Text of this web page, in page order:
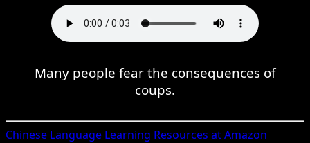
Many people fear the consequences of
coups.
Chinese Language Learning Resources at Amazon